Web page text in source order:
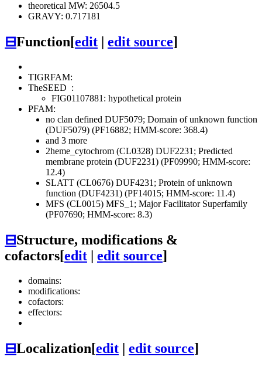
theoretical MW: 26504.5
GRAVY: 0.717181
⊟Function[edit edit source]
TIGRFAM:
TheSEED :
FIG01107881: hypothetical protein
PFAM:
no clan defined DUF5079; Domain of unknown function
(DUF5079) (PF16882; HMM-score: 368.4)
and 3 more
2heme_cytochrom (CL0328) DUF2231; Predicted
membrane protein (DUF2231) (PF09990; HMM-score:
12.4)
SLATT (CL0676) DUF4231; Protein of unknown
function (DUF4231) (PF14015; HMM-score: 11.4)
MFS (CL0015) MFS_1; Major Facilitator Superfamily
(PF07690; HMM-score: 8.3)
⊟Structure, modifications &
cofactors[edit | edit source]
domains:
modifications:
cofactors:
effectors:
⊟Localization[edit | edit source]